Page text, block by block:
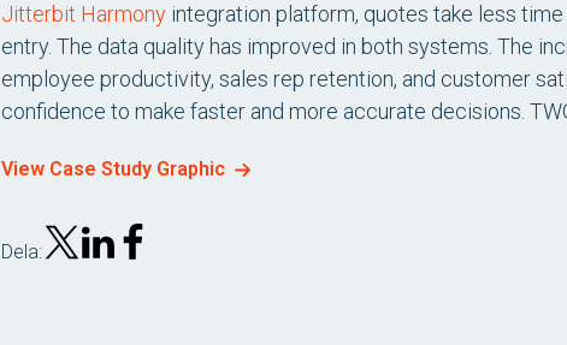
Jitterbit Harmonyintegration platform, quotes take less
entry. The data quality has improved in both systems. The
employee productivity, sales rep retention, and customer
confidence to make faster and more accurate decisions.
View Case Study Graphic
Dela: